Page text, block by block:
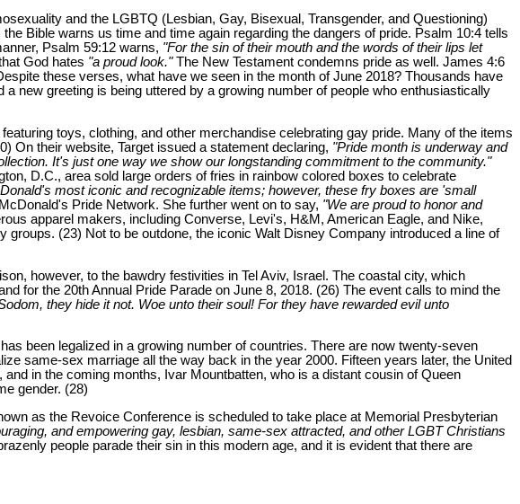
and the LGBTQ (Lesbian, Gay, Bisexual, Transgender, and Questioning)
Bible warns us time and time again regarding the dangers of pride. Psalm 10:4 tells
Psalm 59:12 warns, "For the sin of their mouth and the words of their lips let
God hates "a proud look."The New Testament condemns pride as well. James 4:6
these verses, what have we seen in the month of June 2018? Thousands have
new greeting is being uttered by a growing number of people who enthusiastically
toys, clothing, and other merchandise celebrating gay pride. Many of the items
On their website, Target issued a statement declaring, "Pride month is underway and
It's just one way we show our longstanding commitment to the community."
D.C., area sold large orders of fries in rainbow colored boxes to celebrate
most iconic and recognizable items; however, these fry boxes are 'small
Pride Network. She further went on to say, "We are proud to honor and
apparel makers, including Converse, Levi's, H&M, American Eagle, and Nike,
(23) Not to be outdone, the iconic Walt Disney Company introduced a line of
however, to the bawdry festivities in Tel Aviv, Israel. The coastal city, which
for the 20th Annual Pride Parade on June 8, 2018. (26) The event calls to mind the
they hide it not. Woe unto their soul! For they have rewarded evil unto
been legalized in a growing number of countries. There are now twenty-seven
same-sex marriage all the way back in the year 2000. Fifteen years later, the United
in the coming months, Ivar Mountbatten, who is a distant cousin of Queen
gender. (28)
as the Revoice Conference is scheduled to take place at Memorial Presbyterian
and empowering gay, lesbian, same-sex attracted, and other LGBT Christians
people parade their sin in this modern age, and it is evident that there are